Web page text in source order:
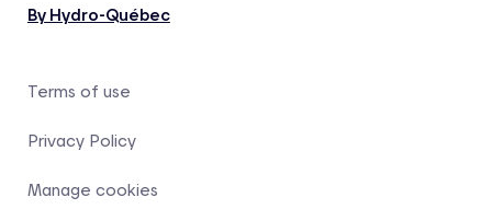
By Hydro-Québec
Terms of use
Privacy Policy
Manage cookies